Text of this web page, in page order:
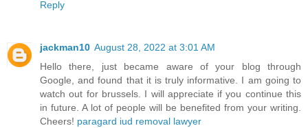
Reply
jackman10 August 28, 2022 at 3:01 AM
Hello there, just became aware of your blog through
Google, and found that it is truly informative. I am going to
watch out for brussels. I will appreciate if you continue this
in future. A lot of people will be benefited from your writing.
Cheers! paragard iud removal lawyer